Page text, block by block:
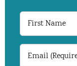
First
Name
Email